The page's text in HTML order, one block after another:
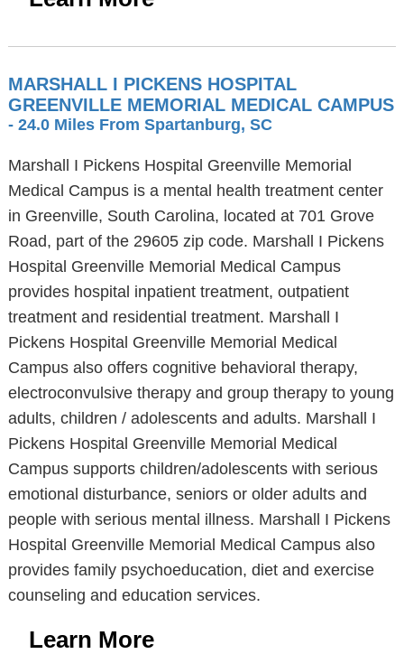
MARSHALL I PICKENS HOSPITAL
GREENVILLE MEMORIAL MEDICAL CAMPUS
- 24.0 Miles From Spartanburg, SC
Marshall I Pickens Hospital Greenville Memorial
Medical Campus is a mental health treatment center
in Greenville, South Carolina, located at 701 Grove
Road, part of the 29605 zip code. Marshall I Pickens
Hospital Greenville Memorial Medical Campus
provides hospital inpatient treatment, outpatient
treatment and residential treatment. Marshall I
Pickens Hospital Greenville Memorial Medical
Campus also offers cognitive behavioral therapy,
electroconvulsive therapy and group therapy to young
adults, children / adolescents and adults. Marshall I
Pickens Hospital Greenville Memorial Medical
Campus supports children/adolescents with serious
emotional disturbance, seniors or older adults and
people with serious mental illness. Marshall I Pickens
Hospital Greenville Memorial Medical Campus also
provides family psychoeducation, diet and exercise
counseling and education services.
Learn More